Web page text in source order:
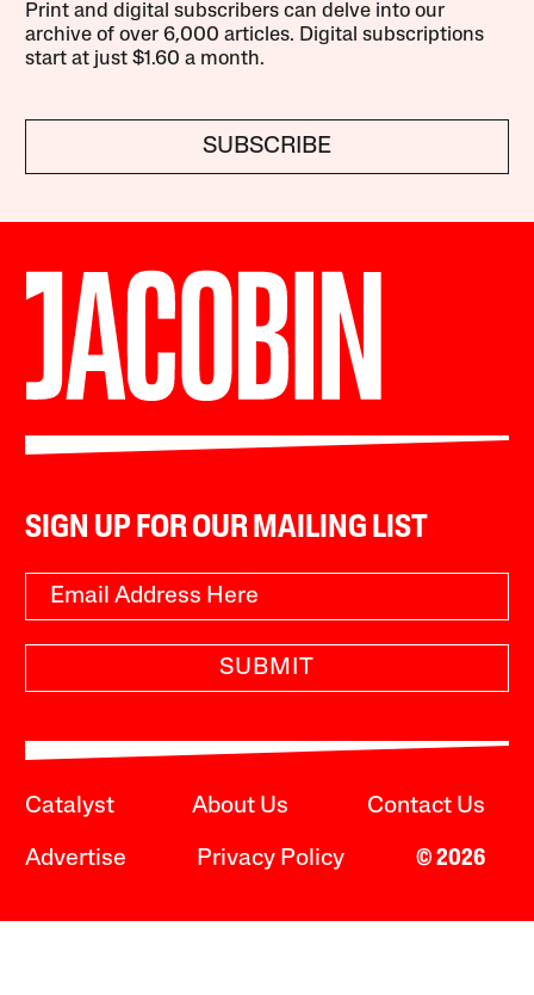
Print and digital subscribers can delve into our
archive of over 6,000 articles. Digital subscriptions
start at just $1.60 a month.
SUBSCRIBE
SIGN UP FOR OUR MAILING LIST
SUBMIT
Catalyst About Us Contact Us
Advertise Privacy Policy © 2026